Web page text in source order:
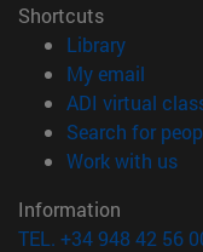
Shortcuts
Library(opens
My email
ADI virtual
Search for
Work with us
Information
TEL. +34 948 42 56